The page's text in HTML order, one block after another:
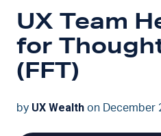
UX Team
for
(FFT)
by UX Wealth on December